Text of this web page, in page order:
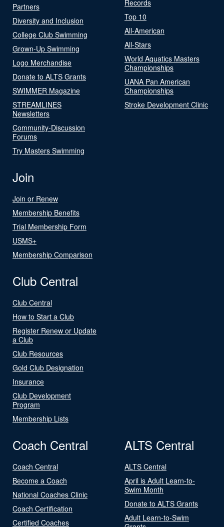
Partners
Diversity and Inclusion
College Club Swimming
Grown-Up Swimming
Logo Merchandise
Donate to ALTS Grants
SWIMMER Magazine
STREAMLINES
Newsletters
Community-Discussion
Forums
Try Masters Swimming
Records
Top 10
All-American
All-Stars
World Aquatics Masters
Championships
UANA Pan American
Championships
Stroke Development Clinic
Join
Join or Renew
Membership Benefits
Trial Membership Form
USMS+
Membership Comparison
Club Central
Club Central
How to Start a Club
Register Renew or Update
a Club
Club Resources
Gold Club Designation
Insurance
Club Development
Program
Membership Lists
Coach Central
Coach Central
Become a Coach
National Coaches Clinic
Coach Certification
Certified Coaches
ALTS Central
ALTS Central
April is Adult Learn-to-
Swim Month
Donate to ALTS Grants
Adult Learn-to-Swim